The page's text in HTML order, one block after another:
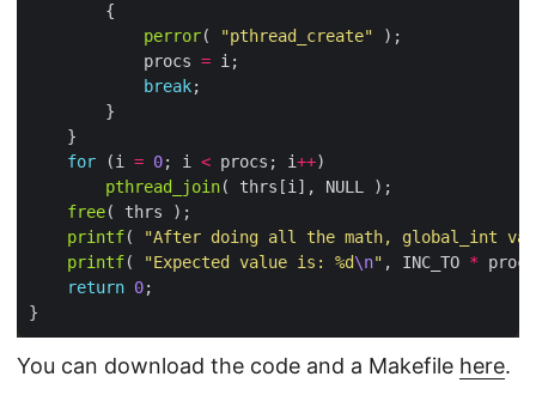
perror( "pthread_create"
            procs
=
break
for (i = 0; i < procs; i++
pthread_join
free
printf(
"After doing all the math, global_int
printf( "Expected value is: %d\n" , INC_TO *
return 0
You can download the code and a Makefile here.